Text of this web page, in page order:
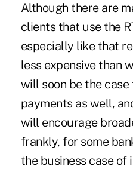
Although there are
clients that use the
especially like that
less expensive than
will soon be the
payments as well,
will encourage
frankly, for some
the business case of